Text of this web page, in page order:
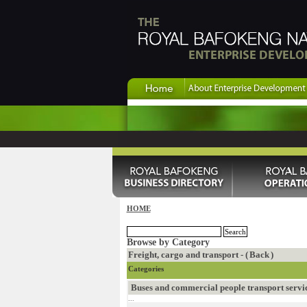
HOME
Browse by Category
Freight, cargo and transport - (Back)
Categories
Buses and commercial people transport